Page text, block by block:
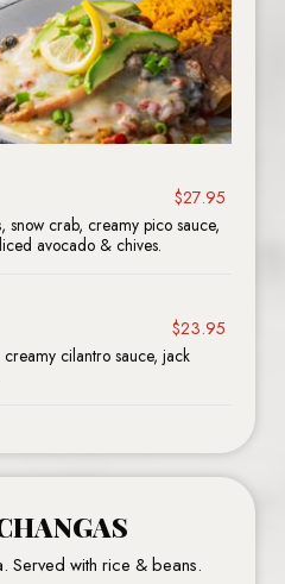
$27.95
snow crab, creamy pico sauce,
avocado & chives.
$23.95
cilantro sauce, jack
Served with rice & beans.